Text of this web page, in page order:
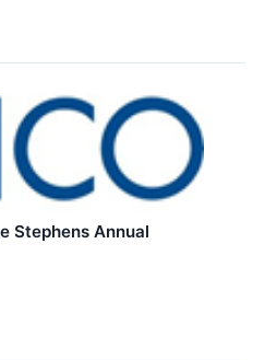
Stephens Annual